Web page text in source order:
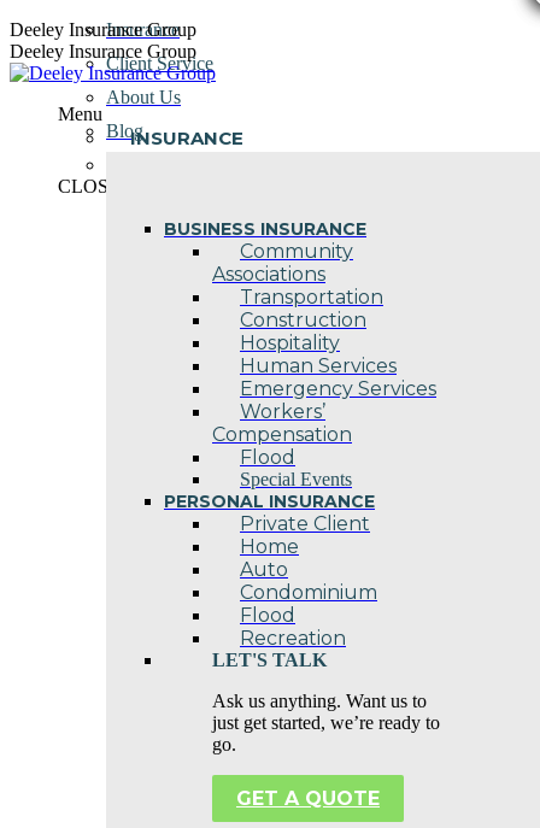
Skip
to
content
Deeley Insurance Group
Deeley Insurance Group
Menu
INSURANCE
BUSINESS INSURANCE
Community
Associations
Transportation
Construction
Hospitality
Human Services
Emergency Services
Workers’
Compensation
Flood
Special Events
PERSONAL INSURANCE
Private Client
Home
Auto
Condominium
Flood
Recreation
LET'S TALK
Ask us anything. Want us to
just get started, we’re ready to
go.
GET A QUOTE
Insurance
Client Service
About Us
Blog
CLOSE